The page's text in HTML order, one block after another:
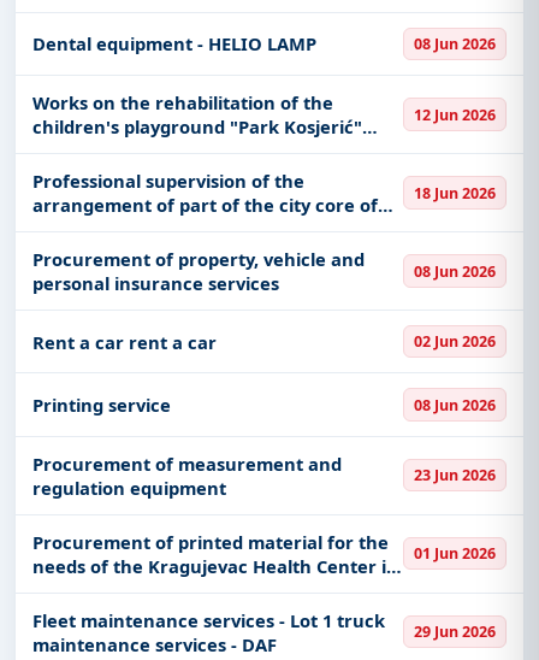
Dental equipment - HELIO LAMP 08 Jun 2026
Works on the rehabilitation of the
children's playground "Park Kosjerić"
with the installation of urban furniture
12 Jun 2026
Professional supervision of the
arrangement of part of the city core of
the City of Novi Sad - 2nd phase, stage 2B
18 Jun 2026
Procurement of property, vehicle and
personal insurance services
08 Jun 2026
Rent a car rent a car 02 Jun 2026
Printing service 08 Jun 2026
Procurement of measurement and
regulation equipment
23 Jun 2026
Procurement of printed material for the
needs of the Kragujevac Health Center in
accordance with Article 37, Paragraph 1
(reserved procurement)
01 Jun 2026
Fleet maintenance services - Lot 1 truck
maintenance services - DAF
29 Jun 2026